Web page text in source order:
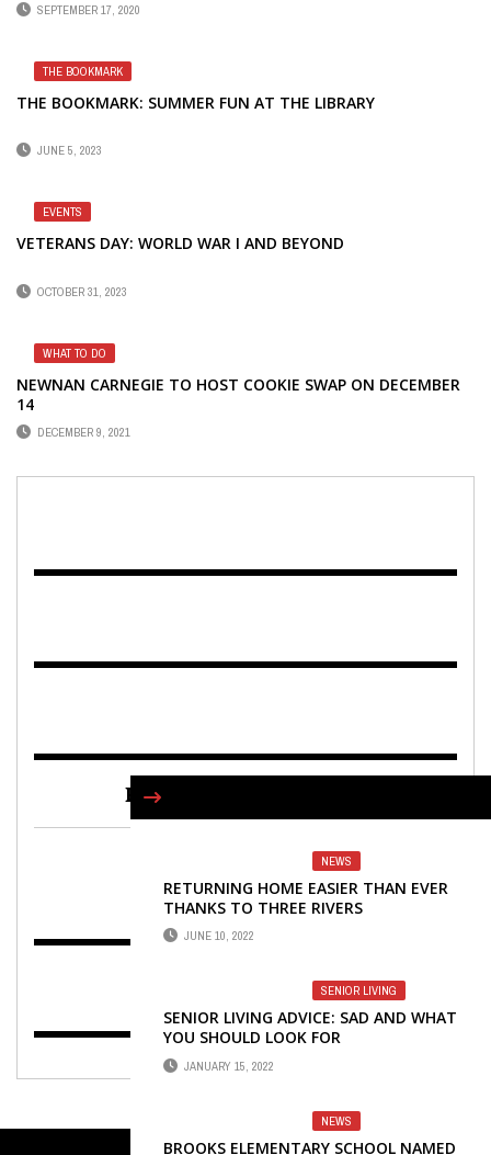
SEPTEMBER 17, 2020
THE BOOKMARK
THE BOOKMARK: SUMMER FUN AT THE LIBRARY
JUNE 5, 2023
EVENTS
VETERANS DAY: WORLD WAR I AND BEYOND
OCTOBER 31, 2023
WHAT TO DO
NEWNAN CARNEGIE TO HOST COOKIE SWAP ON DECEMBER
14
DECEMBER 9, 2021
NEWS
RETURNING HOME EASIER THAN EVER
THANKS TO THREE RIVERS
JUNE 10, 2022
SENIOR LIVING
SENIOR LIVING ADVICE: SAD AND WHAT
YOU SHOULD LOOK FOR
JANUARY 15, 2022
NEWS
BROOKS ELEMENTARY SCHOOL NAMED
FIND US ON FACEBOOK